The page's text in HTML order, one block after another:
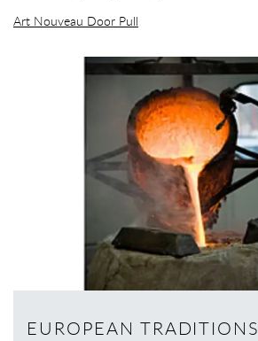
Art Nouveau Door Pull
EUROPEAN TRADITIONS